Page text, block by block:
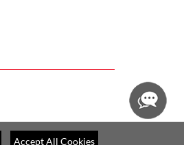
Accept All Cookies